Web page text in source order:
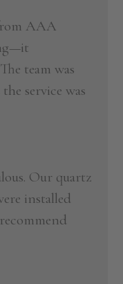
AAA
team was
service was
Our quartz
installed